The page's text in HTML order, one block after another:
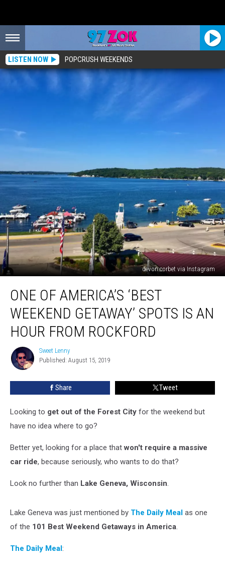
LISTEN NOW POPCRUSH WEEKENDS
devon.corbet via Instagram
America’s
‘Best
Weekend
Getaway’
Spots
Hour
ONE OF AMERICA’S ‘BEST
WEEKEND GETAWAY’ SPOTS IS AN
HOUR FROM ROCKFORD
Sweet
Lenny
Sweet Lenny
Published: August 15, 2019
Share Tweet
Looking to get out of the Forest City for the weekend but
have no idea where to go?
Better yet, looking for a place thatwon't require a massive
car ride, because seriously, who wants to do that?
Look no further than Lake Geneva, Wisconsin.
Lake Geneva was just mentioned by The Daily Meal as one
of the 101 Best Weekend Getaways in America.
The Daily Meal: